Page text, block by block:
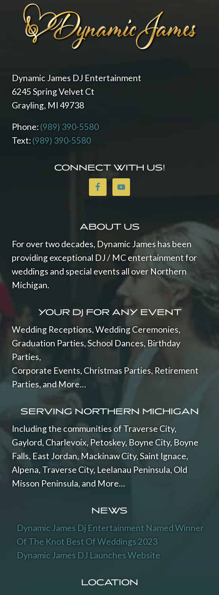
N
E
R
O
E
K
N
O
B
E
S
G
S
0
2
Dynamic James DJ Entertainment
6245 Spring Velvet Ct
Grayling, MI 49738
Phone:(989) 390-5580
Text:(989) 390-5580
CONNECT WITH US!
ABOUT US
For over two decades, Dynamic James has been
providing exceptional DJ / MC entertainment for
weddings and special events all over Northern
Michigan.
YOUR DJ FOR ANY EVENT
Wedding Receptions, Wedding Ceremonies,
Graduation Parties, School Dances, Birthday
Parties,
Corporate Events, Christmas Parties, Retirement
Parties, and More…
SERVING NORTHERN MICHIGAN
Including the communities of Traverse City,
Gaylord, Charlevoix, Petoskey, Boyne City, Boyne
Falls, East Jordan, Mackinaw City, Saint Ignace,
Alpena, Traverse City, Leelanau Peninsula, Old
Misson Peninsula, and More…
NEWS
Dynamic James Dj Entertainment Named Winner
Of The Knot Best Of Weddings 2023
Dynamic James DJ Launches Website
LOCATION